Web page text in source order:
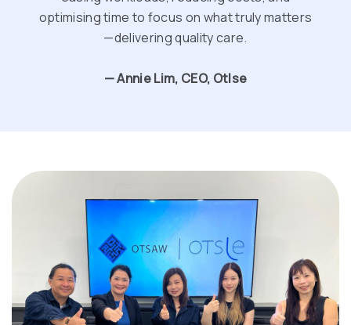
optimising time to focus on what truly matters
—delivering quality care.
— Annie Lim, CEO, Otlse